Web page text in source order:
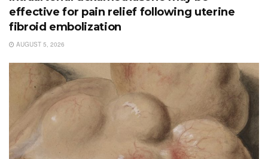
effective for pain relief following uterine
fibroid embolization
AUGUST 5, 2026